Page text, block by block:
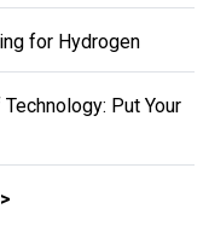
for Hydrogen
Put Your